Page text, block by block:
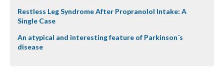
Restless Leg Syndrome After Propranolol Intake: A
Single Case
An atypical and interesting feature of Parkinson´s
disease